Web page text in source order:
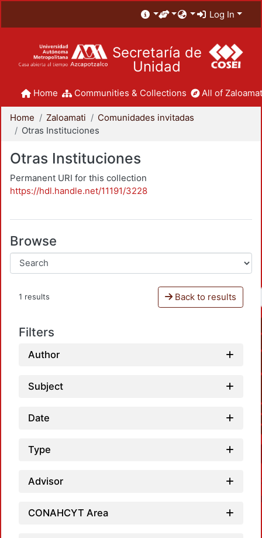
Log In
Secretaría de
Unidad
Home Communities & Collections All of
Home Zaloamati
Comunidades invitadas
Otras Instituciones
Otras Instituciones
Permanent URI for this collection
https://hdl.handle.net/11191/3228
Browse
1 results Back to results
Filters
Author
Subject
Date
Type
Advisor
CONAHCYT Area